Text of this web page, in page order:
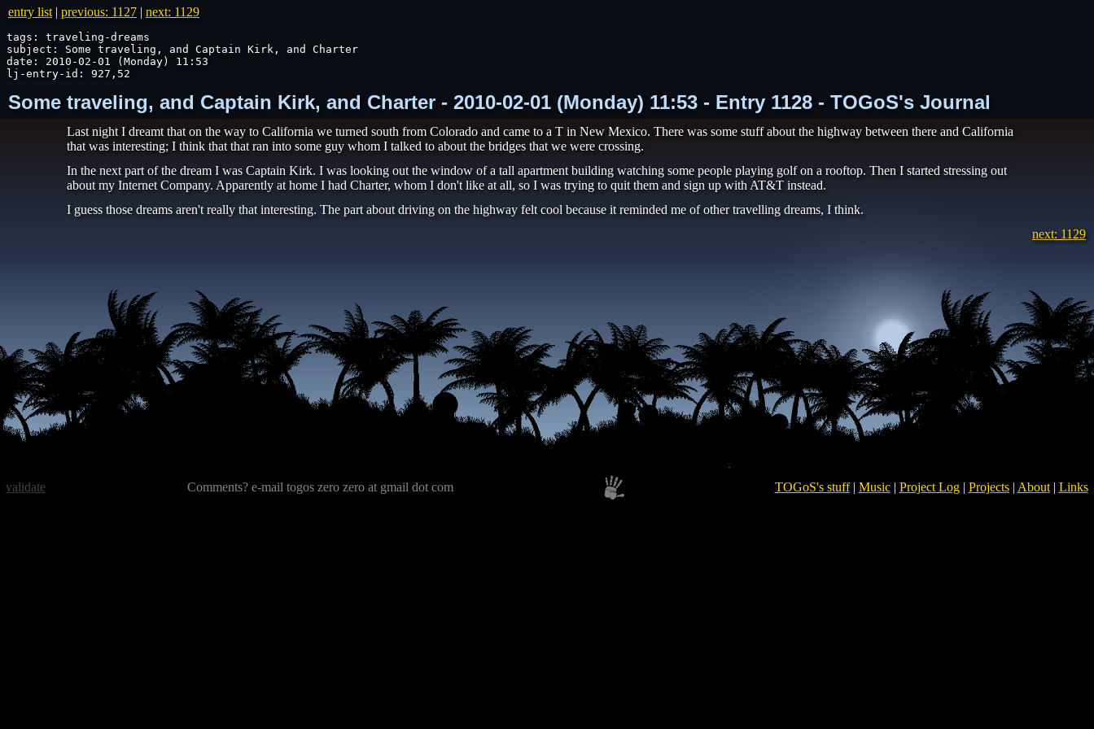
entry list | previous: 1127 | next: 1129
tags: traveling-dreams
subject: Some traveling, and Captain Kirk, and Charter
date: 2010-02-01 (Monday) 11:53
lj-entry-id: 927,52
Some traveling, and Captain Kirk, and Charter - 2010-02-01 (Monday) 11:53 - Entry 1128 - TOGoS's Journal
Last night I dreamt that on the way to California we turned south from Colorado and came to a T in New Mexico. There was some stuff about the highway between there and California
that was interesting; I think that that ran into some guy whom I talked to about the bridges that we were crossing.
In the next part of the dream I was Captain Kirk. I was looking out the window of a tall apartment building watching some people playing golf on a rooftop. Then I started stressing out
about my Internet Company. Apparently at home I had Charter, whom I don't like at all, so I was trying to quit them and sign up with AT&T instead.
I guess those dreams aren't really that interesting. The part about driving on the highway felt cool because it reminded me of other travelling dreams, I think.
next: 1129
Comments? e-mail togos zero zero at gmail dot com TOGoS's stuff| Music| Project Log| Projects| About| Links
validate